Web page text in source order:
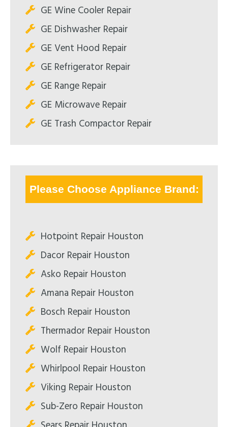
GE Wine Cooler Repair
GE Dishwasher Repair
GE Vent Hood Repair
GE Refrigerator Repair
GE Range Repair
GE Microwave Repair
GE Trash Compactor Repair
Please Choose Appliance Brand:
Hotpoint Repair Houston
Dacor Repair Houston
Asko Repair Houston
Amana Repair Houston
Bosch Repair Houston
Thermador Repair Houston
Wolf Repair Houston
Whirlpool Repair Houston
Viking Repair Houston
Sub-Zero Repair Houston